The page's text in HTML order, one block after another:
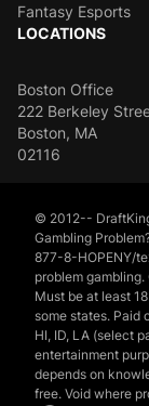
Fantasy Esports
LOCATIONS
Boston Office
222 Berkeley
Boston, MA
02116
© 2012--
Gambling
877-8-HOPENY/
problem
Must be at least
some states. Paid
HI, ID, LA (select
entertainment
depends on
free. Void where